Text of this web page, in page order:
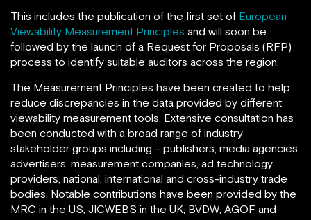
This includes the publication of the first set of European
Viewability Measurement Principles and will soon be
followed by the launch of a Request for Proposals (RFP)
process to identify suitable auditors across the region.
The Measurement Principles have been created to help
reduce discrepancies in the data provided by different
viewability measurement tools. Extensive consultation has
been conducted with a broad range of industry
stakeholder groups including – publishers, media agencies,
advertisers, measurement companies, ad technology
providers, national, international and cross-industry trade
bodies. Notable contributions have been provided by the
MRC in the US; JICWEBS in the UK; BVDW, AGOF and